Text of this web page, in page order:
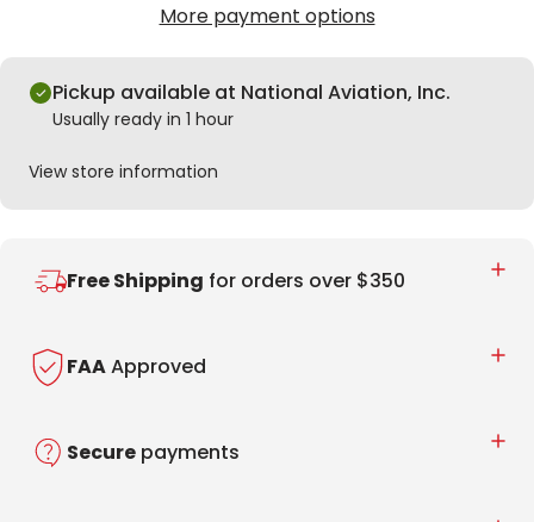
More payment options
Pickup available at National Aviation, Inc.
Usually ready in 1 hour
View store information
Free Shipping for orders over $350
FAAApproved
Secure payments